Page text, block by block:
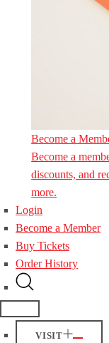
Become a
Become a
discounts, and
more.
Login
Become a Member
Buy Tickets
Order History
VISIT